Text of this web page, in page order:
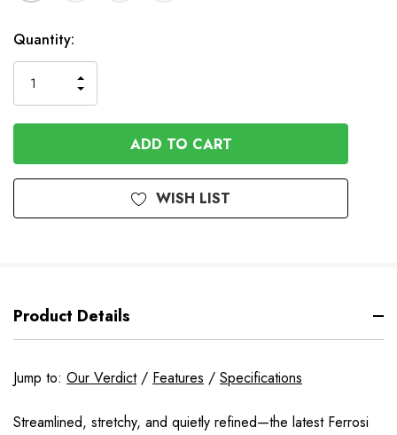
Available
to
Order
Quantity:
QUANTITY
OF
UNDEFINED
INCREASE
OF
UNDEFINED
WISH LIST
Product Details
Jump to: Our Verdict/ Features / Specifications
Streamlined, stretchy, and quietly refined—the latest Ferrosi